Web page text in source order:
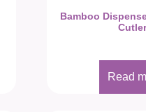
Bamboo
Read